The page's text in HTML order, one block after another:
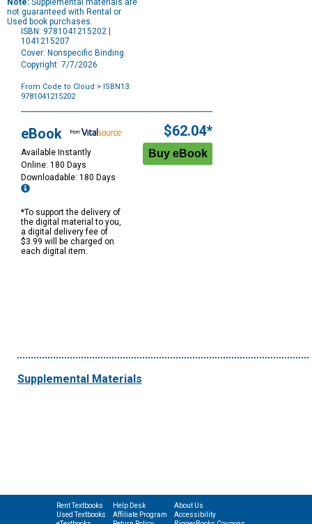
Note: Supplemental materials are
not guaranteed with Rental or
Used book purchases.
ISBN: 9781041215202 |
1041215207
Cover: Nonspecific Binding
Copyright: 7/7/2026
From Code to Cloud > ISBN13:
9781041215202
Options
eBook
Available Instantly
Online: 180 Days
Downloadable: 180 Days
*To support the delivery of
the digital material to you,
a digital delivery fee of
$3.99 will be charged on
each digital item.
$62.04*
Supplemental Materials
Rent Textbooks
Used Textbooks
Help Desk
Affiliate Program
About Us
Accessibility